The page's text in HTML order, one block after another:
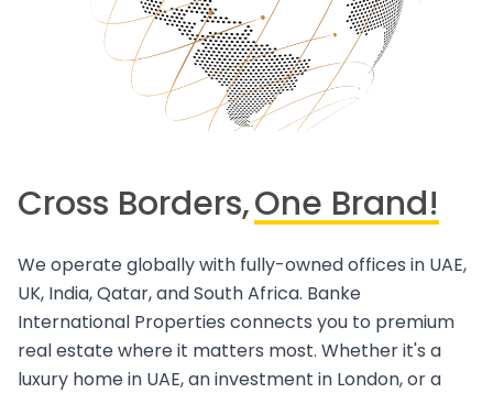
Cross Borders,One Brand!
We operate globally with fully-owned offices in UAE,
UK, India, Qatar, and South Africa. Banke
International Properties connects you to premium
real estate where it matters most. Whether it's a
luxury home in UAE, an investment in London, or a